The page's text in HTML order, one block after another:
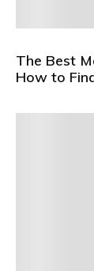
The Best
How to